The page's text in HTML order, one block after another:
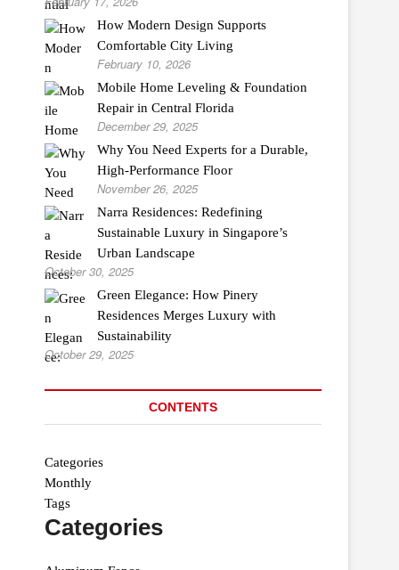
How Modern Design Supports
Comfortable City Living
February 10, 2026
Mobile Home Leveling & Foundation
Repair in Central Florida
December 29, 2025
Why You Need Experts for a Durable,
High-Performance Floor
November 26, 2025
Narra Residences: Redefining
Sustainable Luxury in Singapore’s
Urban Landscape
October 30, 2025
Green Elegance: How Pinery
Residences Merges Luxury with
Sustainability
October 29, 2025
CONTENTS
Categories
Monthly
Tags
Categories